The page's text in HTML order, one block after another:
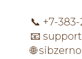
📞 +7-
📧
🌐